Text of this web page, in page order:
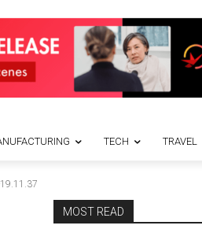
TECH TRAVEL
MOST READ